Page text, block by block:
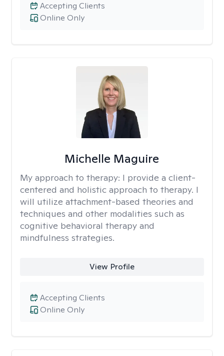
Online Only
Accepting Clients
Michelle Maguire
My approach to therapy: I provide a client-
centered and holistic approach to therapy. I
will utilize attachment-based theories and
techniques and other modalities such as
cognitive behavioral therapy and
mindfulness strategies.
View Profile
Online Only
Accepting Clients